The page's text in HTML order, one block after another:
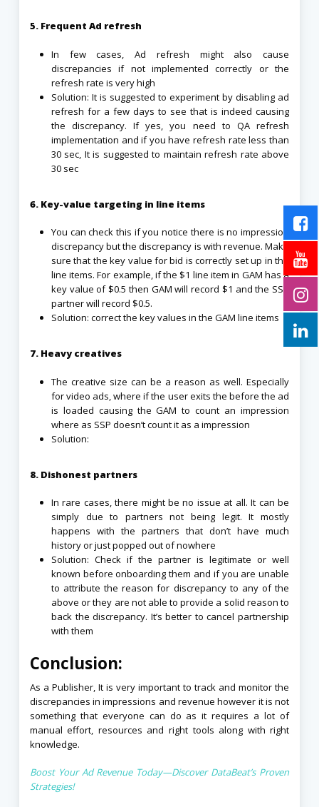
5. Frequent Ad refresh
In few cases, Ad refresh might also cause
discrepancies if not implemented correctly or the
refresh rate is very high
Solution: It is suggested to experiment by disabling ad
refresh for a few days to see that is indeed causing
the discrepancy. If yes, you need to QA refresh
implementation and if you have refresh rate less than
30 sec, It is suggested to maintain refresh rate above
30 sec
6. Key-value targeting in line items
You can check this if you notice there is no impression
discrepancy but the discrepancy is with revenue. Make
sure that the key value for bid is correctly set up in the
line items. For example, if the $1 line item in GAM has a
key value of $0.5 then GAM will record $1 and the SSP
partner will record $0.5.
Solution: correct the key values in the GAM line items
7. Heavy creatives
The creative size can be a reason as well. Especially
for video ads, where if the user exits the before the ad
is loaded causing the GAM to count an impression
where as SSP doesn’t count it as a impression
Solution:
8. Dishonest partners
In rare cases, there might be no issue at all. It can be
simply due to partners not being legit. It mostly
happens with the partners that don’t have much
history or just popped out of nowhere
Solution: Check if the partner is legitimate or well
known before onboarding them and if you are unable
to attribute the reason for discrepancy to any of the
above or they are not able to provide a solid reason to
back the discrepancy. It’s better to cancel partnership
with them
Conclusion:
As a Publisher, It is very important to track and monitor the
discrepancies in impressions and revenue however it is not
something that everyone can do as it requires a lot of
manual effort, resources and right tools along with right
knowledge.
Boost Your Ad Revenue Today—Discover DataBeat’s Proven
Strategies!